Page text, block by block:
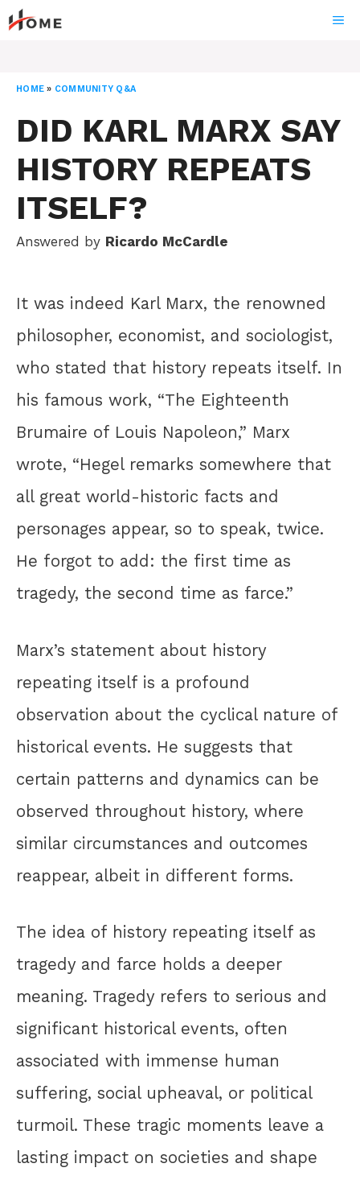
Skip
to
HOME » COMMUNITY Q&A
DID KARL MARX SAY
HISTORY REPEATS
ITSELF?
Answered by Ricardo McCardle
It was indeed Karl Marx, the renowned
philosopher, economist, and sociologist,
who stated that history repeats itself. In
his famous work, “The Eighteenth
Brumaire of Louis Napoleon,” Marx
wrote, “Hegel remarks somewhere that
all great world-historic facts and
personages appear, so to speak, twice.
He forgot to add: the first time as
tragedy, the second time as farce.”
Marx’s statement about history
repeating itself is a profound
observation about the cyclical nature of
historical events. He suggests that
certain patterns and dynamics can be
observed throughout history, where
similar circumstances and outcomes
reappear, albeit in different forms.
The idea of history repeating itself as
tragedy and farce holds a deeper
meaning. Tragedy refers to serious and
significant historical events, often
associated with immense human
suffering, social upheaval, or political
turmoil. These tragic moments leave a
lasting impact on societies and shape